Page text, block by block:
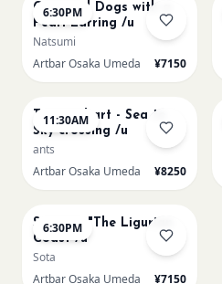
6:30PM
Cats and Dogs with a
Pearl Earring /u
Natsumi
Artbar Osaka Umeda
¥7150
11:30AM
Textured art - Sea to
Sky crossing /u
ants
Artbar Osaka Umeda
¥8250
6:30PM
Signac's "The Ligurian
Coast /u
Sota
Artbar Osaka Umeda
¥7150